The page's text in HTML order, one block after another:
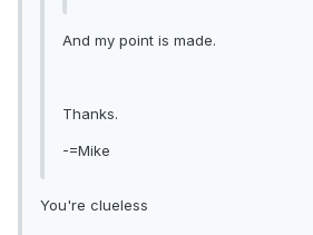
And my point is made.
Thanks.
-=Mike
You're clueless